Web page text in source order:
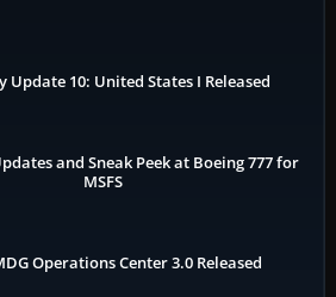
Update 10: United States I Released
and Sneak Peek at Boeing 777 for
MSFS
Operations Center 3.0 Released